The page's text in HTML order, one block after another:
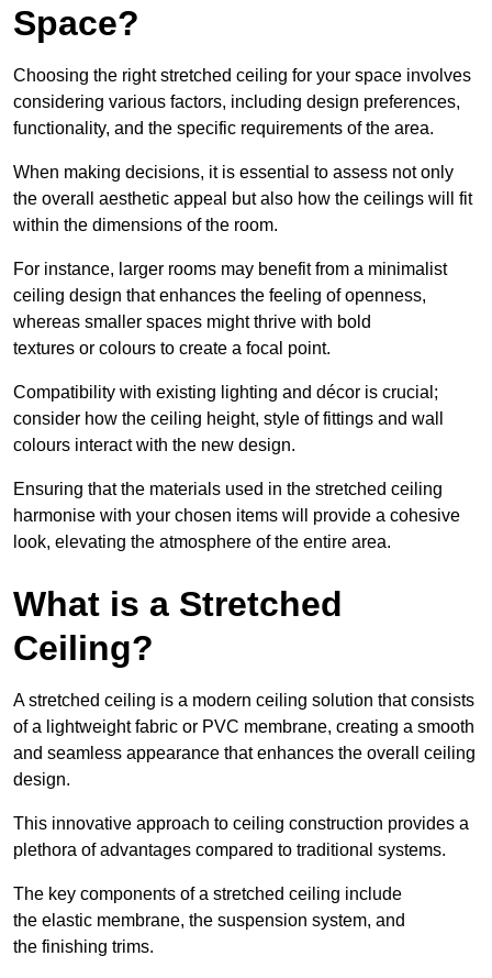
Space?
Choosing the right stretched ceiling for your space involves
considering various factors, including design preferences,
functionality, and the specific requirements of the area.
When making decisions, it is essential to assess not only
the overall aesthetic appeal but also how the ceilings will fit
within the dimensions of the room.
For instance, larger rooms may benefit from a minimalist
ceiling design that enhances the feeling of openness,
whereas smaller spaces might thrive with bold
textures or colours to create a focal point.
Compatibility with existing lighting and décor is crucial;
consider how the ceiling height, style of fittings and wall
colours interact with the new design.
Ensuring that the materials used in the stretched ceiling
harmonise with your chosen items will provide a cohesive
look, elevating the atmosphere of the entire area.
What is a Stretched
Ceiling?
A stretched ceiling is a modern ceiling solution that consists
of a lightweight fabric or PVC membrane, creating a smooth
and seamless appearance that enhances the overall ceiling
design.
This innovative approach to ceiling construction provides a
plethora of advantages compared to traditional systems.
The key components of a stretched ceiling include
the elastic membrane, the suspension system, and
the finishing trims.